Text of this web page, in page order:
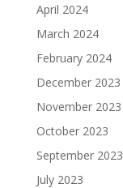
April 2024
March 2024
February 2024
December 2023
November 2023
October 2023
September 2023
July 2023